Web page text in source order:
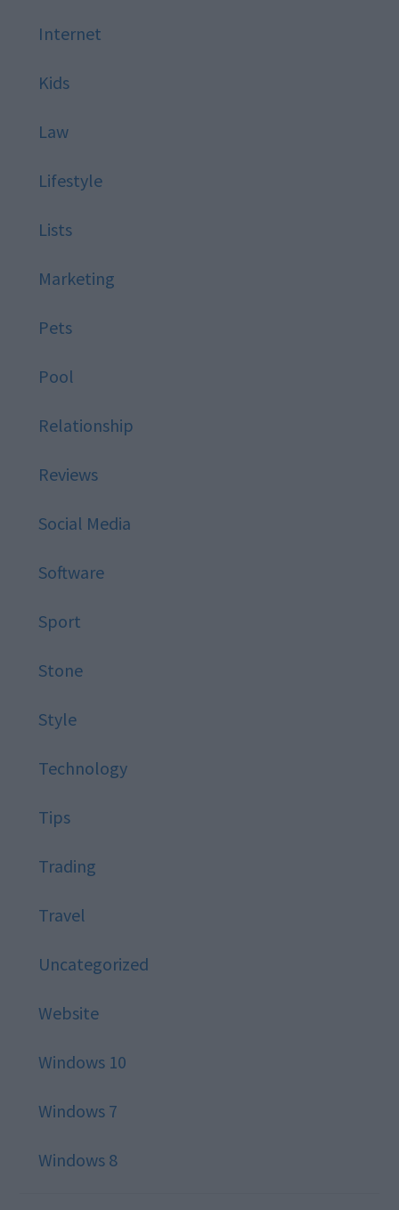
Internet
Kids
Law
Lifestyle
Lists
Marketing
Pets
Pool
Relationship
Reviews
Social Media
Software
Sport
Stone
Style
Technology
Tips
Trading
Travel
Uncategorized
Website
Windows 10
Windows 7
Windows 8